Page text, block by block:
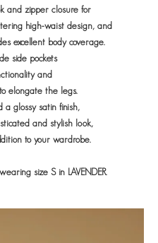
and zipper closure for
high-waist design, and
excellent body coverage.
side pockets
and
elongate the legs.
glossy satin finish,
and stylish look,
to your wardrobe.
size S in LAVENDER.